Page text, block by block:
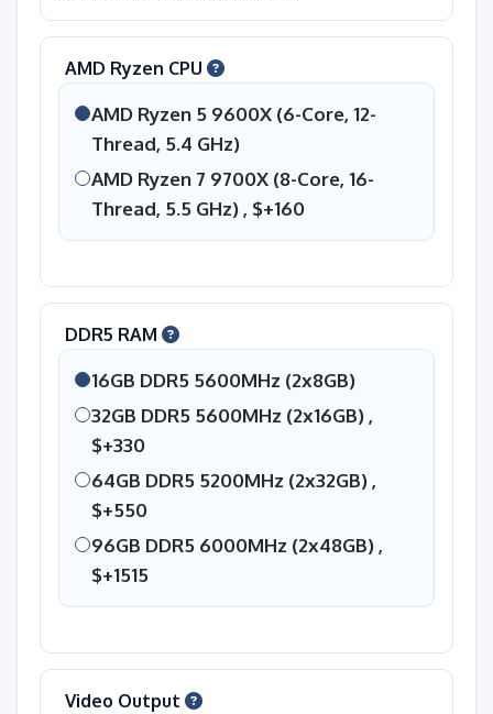
AMD Ryzen CPU
AMD Ryzen 5 9600X (6-Core, 12-
Thread, 5.4 GHz)
AMD Ryzen 7 9700X (8-Core, 16-
Thread, 5.5 GHz) , $+160
DDR5 RAM
16GB DDR5 5600MHz (2x8GB)
32GB DDR5 5600MHz (2x16GB) ,
$+330
64GB DDR5 5200MHz (2x32GB) ,
$+550
96GB DDR5 6000MHz (2x48GB) ,
$+1515
Video Output